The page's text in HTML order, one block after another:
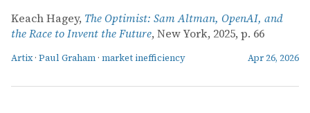
Keach Hagey, The Optimist: Sam Altman, OpenAI, and
the Race to Invent the Future, New York, 2025, p. 66
Artix · Paul Graham · market inefficiency Apr 26, 2026